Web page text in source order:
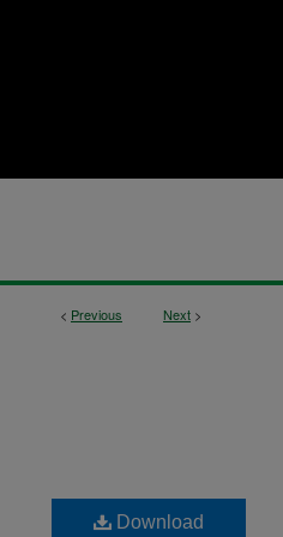
< Previous Next >
Download